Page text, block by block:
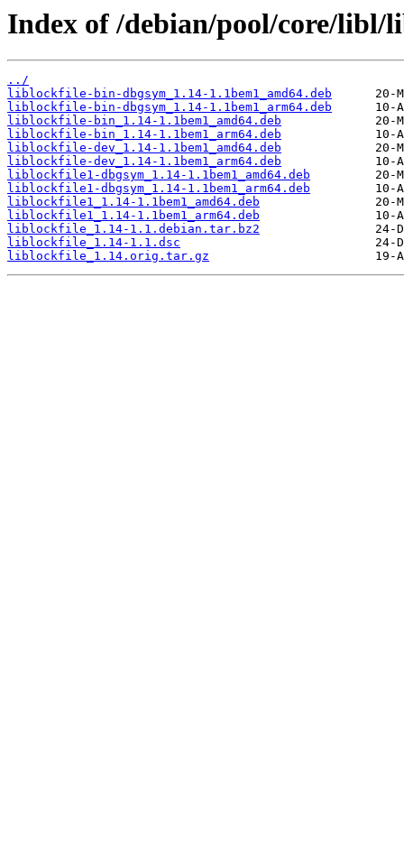
Index of /debian/pool/core/libl/
../
liblockfile-bin-dbgsym_1.14-1.1bem1_amd64.deb
liblockfile-bin-dbgsym_1.14-1.1bem1_arm64.deb
liblockfile-bin_1.14-1.1bem1_amd64.deb
liblockfile-bin_1.14-1.1bem1_arm64.deb
liblockfile-dev_1.14-1.1bem1_amd64.deb
liblockfile-dev_1.14-1.1bem1_arm64.deb
liblockfile1-dbgsym_1.14-1.1bem1_amd64.deb
liblockfile1-dbgsym_1.14-1.1bem1_arm64.deb
liblockfile1_1.14-1.1bem1_amd64.deb
liblockfile1_1.14-1.1bem1_arm64.deb
liblockfile_1.14-1.1.debian.tar.bz2
liblockfile_1.14-1.1.dsc
liblockfile_1.14.orig.tar.gz